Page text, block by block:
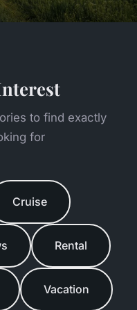
to find exactly
for
Cruise
Rental
Vacation